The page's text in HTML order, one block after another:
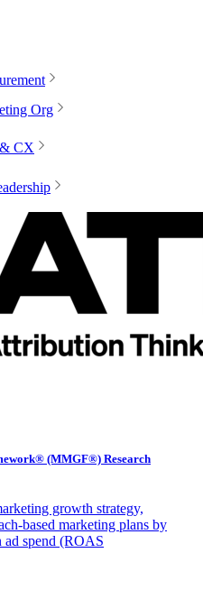
Org
CX
(MMGF®) Research
growth strategy,
based marketing plans by
ad spend (ROAS